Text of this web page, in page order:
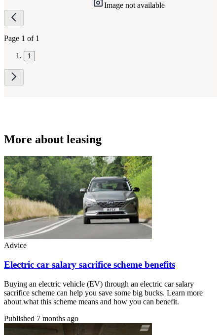
Image not available
Page
navigation
Page 1 of 1
1
More about leasing
Advice
Electric car salary sacrifice scheme benefits
Buying an electric vehicle (EV) through an electric car salary
sacrifice scheme can help you save some big bucks. Learn more
about what this scheme means and how you can benefit.
Published 7 months ago